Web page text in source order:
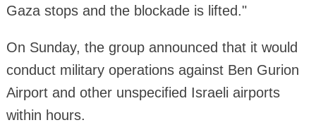
Gaza stops and the blockade is lifted."
On Sunday, the group announced that it would
conduct military operations against Ben Gurion
Airport and other unspecified Israeli airports
within hours.